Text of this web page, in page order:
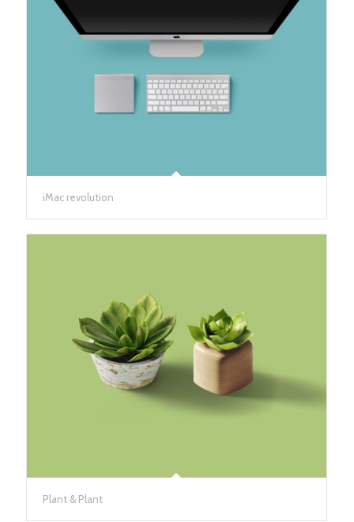
iMac revolution
Plant & Plant